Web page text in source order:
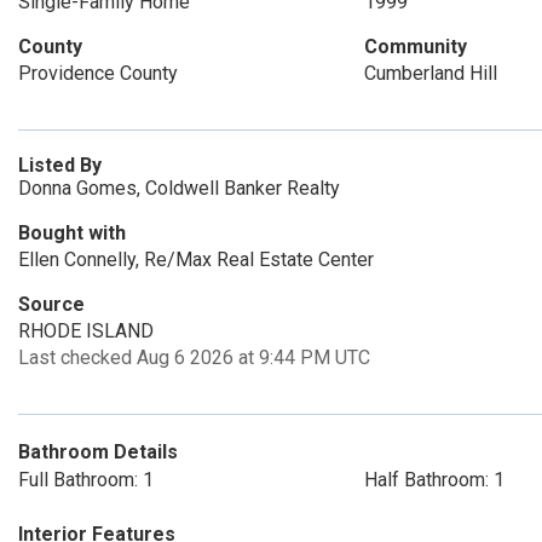
County
Providence County
Community
Cumberland Hill
Listed By
Donna Gomes, Coldwell Banker Realty
Bought with
Ellen Connelly, Re/Max Real Estate Center
Source
RHODE ISLAND
Last checked Aug 6 2026 at 9:44 PM UTC
Bathroom Details
Full Bathroom: 1
Half Bathroom: 1
Interior Features